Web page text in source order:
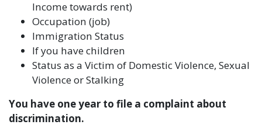
Income towards rent)
Occupation (job)
Immigration Status
If you have children
Status as a Victim of Domestic Violence, Sexual
Violence or Stalking
You have one year to file a complaint about
discrimination.